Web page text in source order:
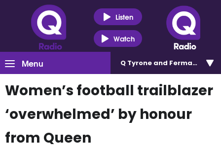
Listen
Watch
Menu Q Tyrone and Fermanagh
Women’s football trailblazer
‘overwhelmed’ by honour
from Queen